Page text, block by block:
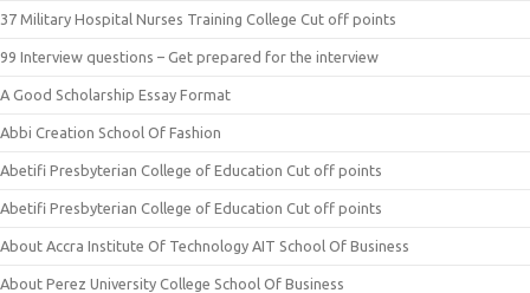
37 Military Hospital Nurses Training College Cut off points
99 Interview questions – Get prepared for the interview
A Good Scholarship Essay Format
Abbi Creation School Of Fashion
Abetifi Presbyterian College of Education Cut off points
Abetifi Presbyterian College of Education Cut off points
About Accra Institute Of Technology AIT School Of Business
About Perez University College School Of Business